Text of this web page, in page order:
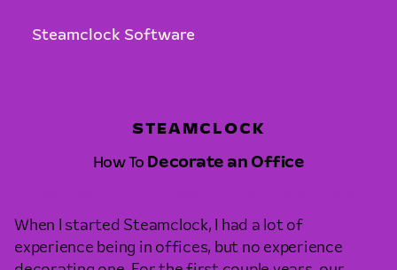
Steamclock Software
STEAMCLOCK
How To Decorate an Office
When I started Steamclock, I had a lot of
experience being in offices, but no experience